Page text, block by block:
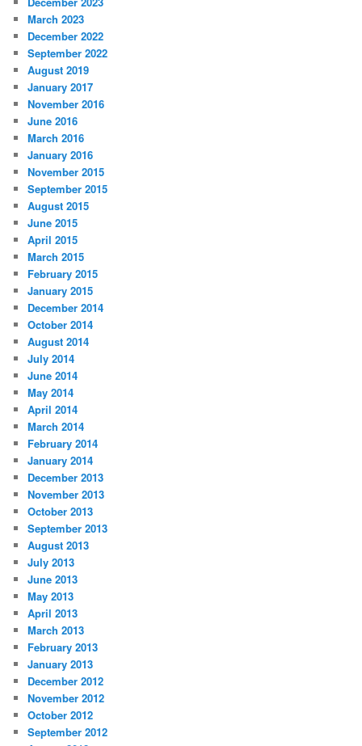
March 2023
December 2022
September 2022
August 2019
January 2017
November 2016
June 2016
March 2016
January 2016
November 2015
September 2015
August 2015
June 2015
April 2015
March 2015
February 2015
January 2015
December 2014
October 2014
August 2014
July 2014
June 2014
May 2014
April 2014
March 2014
February 2014
January 2014
December 2013
November 2013
October 2013
September 2013
August 2013
July 2013
June 2013
May 2013
April 2013
March 2013
February 2013
January 2013
December 2012
November 2012
October 2012
September 2012